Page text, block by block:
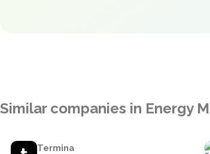
Similar companies in Energy
Termina